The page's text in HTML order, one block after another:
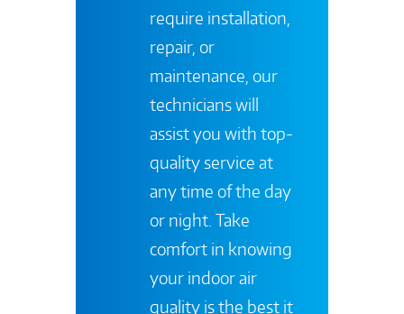
require installation,
repair, or
maintenance, our
technicians will
assist you with top-
quality service at
any time of the day
or night. Take
comfort in knowing
your indoor air
quality is the best it